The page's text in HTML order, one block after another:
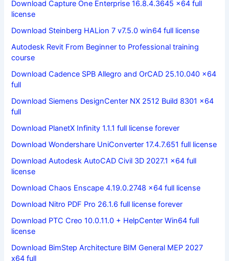
Download Capture One Enterprise 16.8.4.3645 x64 full
license
Download Steinberg HALion 7 v7.5.0 win64 full license
Autodesk Revit From Beginner to Professional training
course
Download Cadence SPB Allegro and OrCAD 25.10.040 x64
full
Download Siemens DesignCenter NX 2512 Build 8301 x64
full
Download PlanetX Infinity 1.1.1 full license forever
Download Wondershare UniConverter 17.4.7.651 full license
Download Autodesk AutoCAD Civil 3D 2027.1 x64 full
license
Download Chaos Enscape 4.19.0.2748 x64 full license
Download Nitro PDF Pro 26.1.6 full license forever
Download PTC Creo 10.0.11.0 + HelpCenter Win64 full
license
Download BimStep Architecture BIM General MEP 2027
x64 full